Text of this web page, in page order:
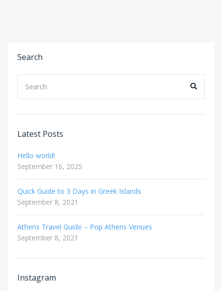
Search
for:
Latest Posts
Hello world!
September 16, 2025
Quick Guide to 3 Days in Greek Islands
September 8, 2021
Athens Travel Guide – Pop Athens Venues
September 8, 2021
Instagram